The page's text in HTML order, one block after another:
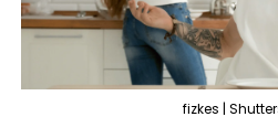
fizkes |